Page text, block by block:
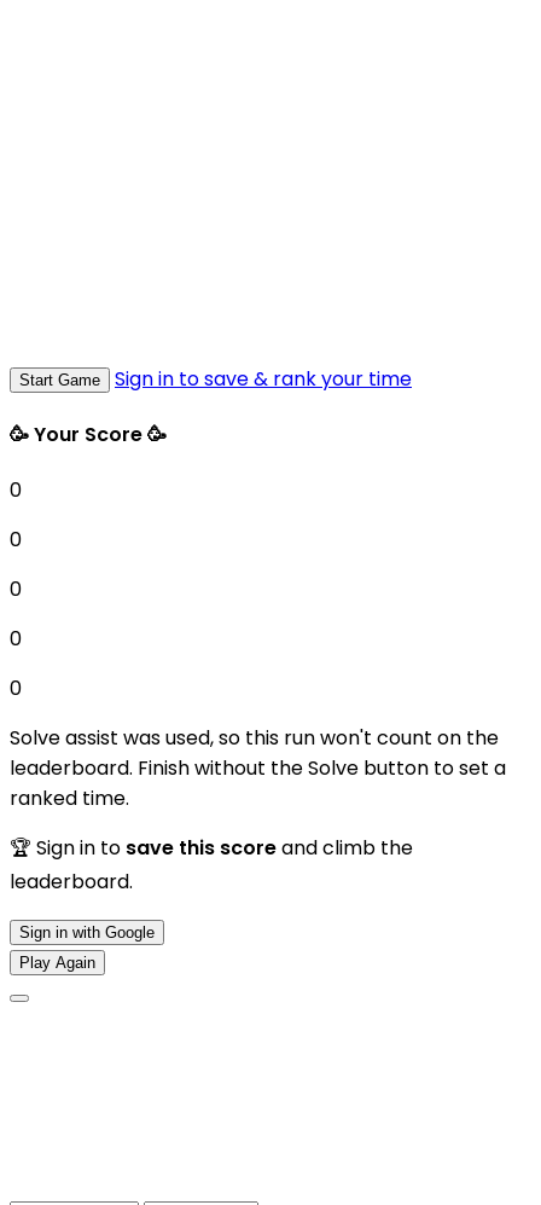
Start Game Sign in to save & rank your time
🥳 Your Score 🥳
0
0
0
0
0
Solve assist was used, so this run won't count on the
leaderboard. Finish without the Solve button to set a
ranked time.
🏆 Sign in to save this scoreand climb the
leaderboard.
Sign in with Google
Play Again